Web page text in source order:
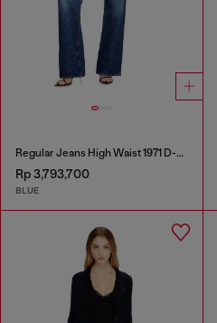
Regular Jeans High Waist 1971 D-Sent
Rp 3,793,700
BLUE